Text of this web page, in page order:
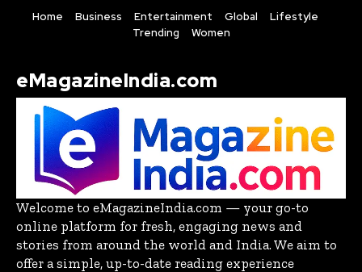
Home Business Entertainment Global
Lifestyle
Trending
Women
eMagazineIndia.com
Welcome to eMagazineIndia.com — your go-to
online platform for fresh, engaging news and
stories from around the world and India. We aim to
offer a simple, up-to-date reading experience